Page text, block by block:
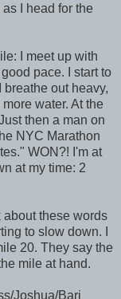
I head for the
I meet up with
pace. I start to
out heavy,
water. At the
then a man on
NYC Marathon
WON?! I'm at
at my time: 2
about these words
to slow down. I
20. They say the
mile at hand.
Joshua/Bari